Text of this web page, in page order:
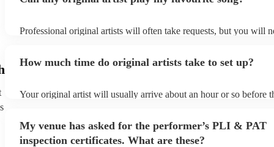
Professional original artists will often take requests, but you will
can view the original artist's song list on their Encore profile.
How much time do original artists take to set up?
Your original artist will usually arrive about an hour or so before
to their arrival.
My venue has asked for the performer’s PLI & PAT
inspection certificates. What are these?